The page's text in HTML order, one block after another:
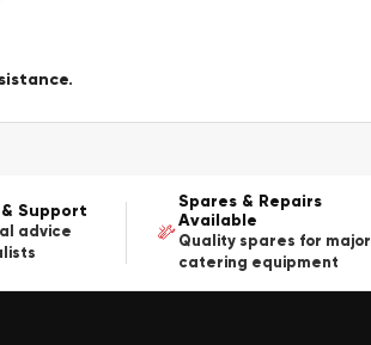
Support
advice
Spares & Repairs
Available
Quality spares for major
catering equipment